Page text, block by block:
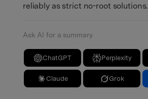
reliably as strict no-root solutions.
Ask AI for a summary
ChatGPT Perplexity
Claude Grok